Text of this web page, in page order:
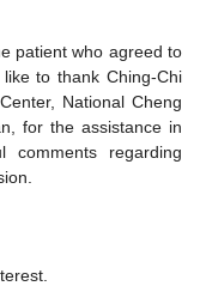
patient who agreed to
to thank Ching-Chi
National Cheng
for the assistance in
comments regarding